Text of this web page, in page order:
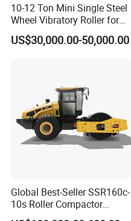
10-12 Ton Mini Single Steel
Wheel Vibratory Roller for
Confined Sites CE
US$30,000.00-50,000.00
Global Best-Seller SSR160c-
10s Roller Compactor
Machine